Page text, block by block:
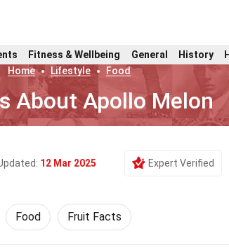
Fitness & Wellbeing General History
Home
Lifestyle Food
About Apollo Melon
12 Mar 2025 Expert Verified
Food Fruit Facts